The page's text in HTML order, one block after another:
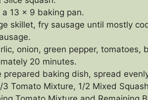
a 13 x 9 baking pan.
skillet, fry sausage until mostly
onion, green pepper, tomatoes,
20 minutes.
prepared baking dish, spread
3 Tomato Mixture, 1/2 Mixed